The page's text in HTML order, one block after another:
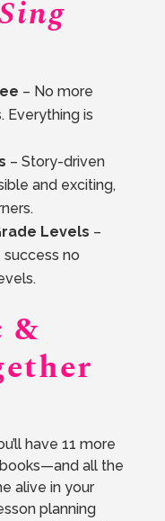
– No more
Everything is
– Story-driven
and exciting,
Levels –
no
&
have 11 more
all the
alive in your
planning